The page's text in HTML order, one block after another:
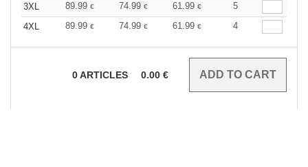
3XL
89.99 € 74.99 € 61.99 €
5
4XL
89.99 € 74.99 € 61.99 € 4
0ARTICLES 0.00 €